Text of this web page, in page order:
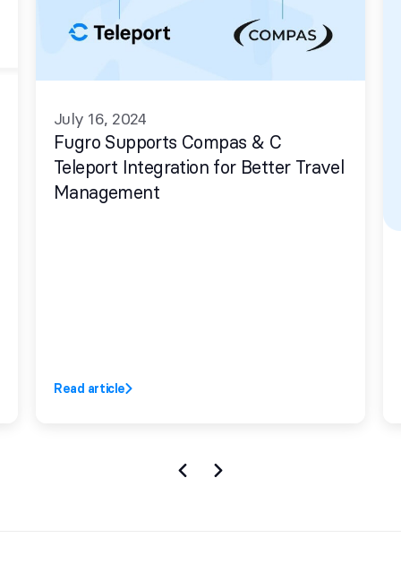
July 16, 2024
Fugro Supports Compas & C
Teleport Integration for Better Travel
Management
Read article